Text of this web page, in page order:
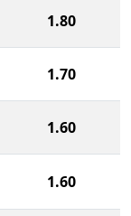
1.80
1.70
1.60
1.60